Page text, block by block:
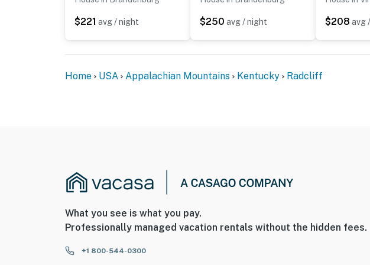
$221 avg / night $250 avg / night $208 avg
Home USA Appalachian Mountains Kentucky Radcliff
What you see is what you pay.
Professionally managed vacation rentals without the hidden fees.
+1 800-544-0300